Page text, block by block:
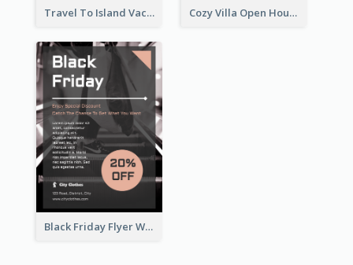
Travel To Island Vacation Flyer Cozy Villa Open House Flyer
Black Friday Flyer With Details